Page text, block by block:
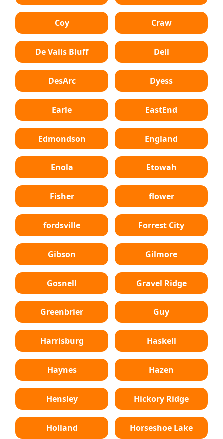
Coy Craw
De Valls Bluff Dell
DesArc Dyess
Earle EastEnd
Edmondson England
Enola Etowah
Fisher flower
fordsville Forrest City
Gibson Gilmore
Gosnell Gravel Ridge
Greenbrier Guy
Harrisburg Haskell
Haynes Hazen
Hensley Hickory Ridge
Holland Horseshoe Lake